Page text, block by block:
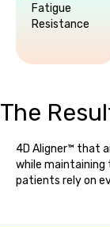
Fatigue
Resistance
The
4D Aligner™ that
while maintaining
patients rely on